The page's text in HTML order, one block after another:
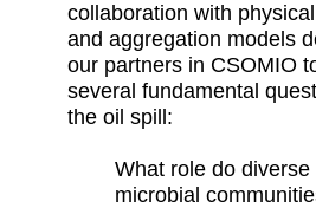
collaboration with
and aggregation models
our partners in CSOMIO
several fundamental
the oil spill:
What role do diverse
microbial